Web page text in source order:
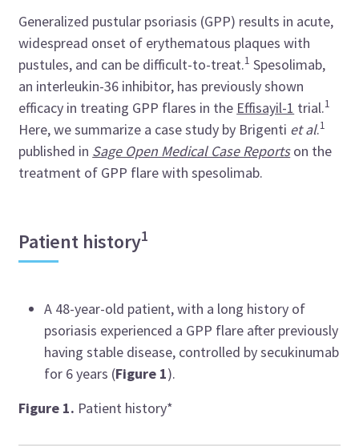
Generalized pustular psoriasis (GPP) results in acute,
widespread onset of erythematous plaques with
pustules, and can be difficult-to-treat.1 Spesolimab,
an interleukin-36 inhibitor, has previously shown
efficacy in treating GPP flares in the Effisayil-1 trial.1
Here, we summarize a case study by Brigenti et al.1
published in Sage Open Medical Case Reports on the
treatment of GPP flare withspesolimab.
Patient history1
A 48-year-old patient, with a long history of
psoriasis experienced a GPP flare after previously
having stable disease, controlled bysecukinumab
for 6 years (Figure 1).
Figure 1. Patient history*